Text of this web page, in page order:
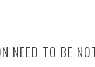
NEED TO BE